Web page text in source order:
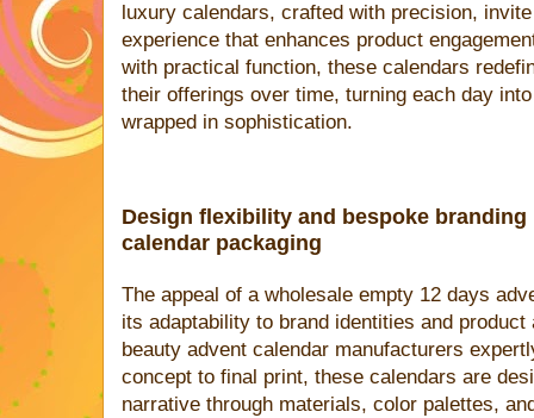
luxury calendars, crafted with precision,
experience that enhances product
with practical function, these calendars
their offerings over time, turning each day
wrapped in sophistication.
Design flexibility and bespoke branding
calendar packaging
The appeal of a wholesale empty 12 days
its adaptability to brand identities and
beauty advent calendar manufacturers
concept to final print, these calendars are
narrative through materials, color palettes,